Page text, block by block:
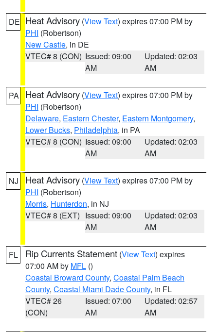
DE Heat Advisory (View Text) expires 07:00 PM by
PHI (Robertson)
New Castle, in DE
VTEC# 8 (CON) Issued: 09:00
AM
Updated: 02:03
AM
PA Heat Advisory (View Text) expires 07:00 PM by
PHI (Robertson)
Delaware, Eastern Chester, Eastern Montgomery,
Lower Bucks, Philadelphia, in PA
VTEC# 8 (CON) Issued: 09:00
AM
Updated: 02:03
AM
NJ Heat Advisory (View Text) expires 07:00 PM by
PHI (Robertson)
Morris, Hunterdon, in NJ
VTEC# 8 (EXT) Issued: 09:00
AM
Updated: 02:03
AM
FL Rip Currents Statement (View Text) expires
07:00 AM by MFL ()
Coastal Broward County, Coastal Palm Beach
County, Coastal Miami Dade County, in FL
VTEC# 26
(CON)
Issued: 07:00
AM
Updated: 02:57
AM